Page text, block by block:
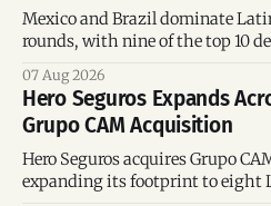
Mexico and Brazil dominate
rounds, with nine of the top 10
07 Aug 2026
Hero Seguros Expands
Grupo CAM Acquisition
Hero Seguros acquires Grupo
expanding its footprint to eight